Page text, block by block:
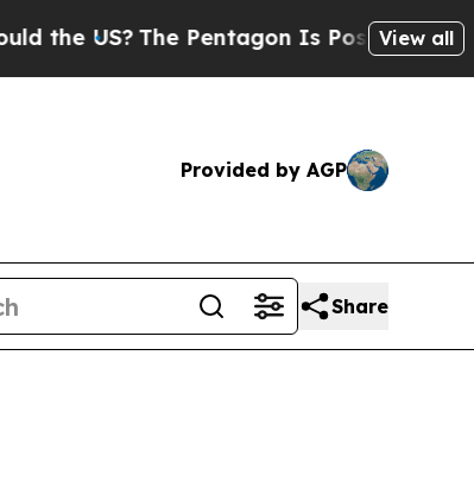
US?The Pentagon Is Posting Cryptic
View all
Provided by AGP
Share